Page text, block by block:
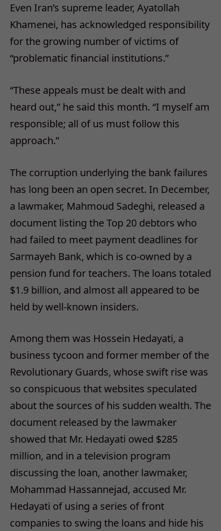
Even Iran’s supreme leader, Ayatollah
Khamenei, has acknowledged responsibility
for the growing number of victims of
“problematic financial institutions.”
“These appeals must be dealt with and
heard out,” he said this month. “I myself am
responsible; all of us must follow this
approach.”
The corruption underlying the bank failures
has long been an open secret. In December,
a lawmaker, Mahmoud Sadeghi, released a
document listing the Top 20 debtors who
had failed to meet payment deadlines for
Sarmayeh Bank, which is co-owned by a
pension fund for teachers. The loans totaled
$1.9 billion, and almost all appeared to be
held by well-known insiders.
Among them was Hossein Hedayati, a
business tycoon and former member of the
Revolutionary Guards, whose swift rise was
so conspicuous that websites speculated
about the sources of his sudden wealth. The
document released by the lawmaker
showed that Mr. Hedayati owed $285
million, and in a television program
discussing the loan, another lawmaker,
Mohammad Hassannejad, accused Mr.
Hedayati of using a series of front
companies to swing the loans and hide his